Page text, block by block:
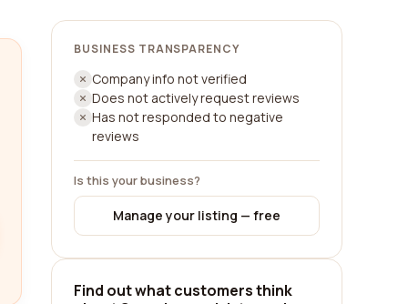
BUSINESS TRANSPARENCY
Company info not verified
Does not actively request reviews
Has not responded to negative
reviews
Is this your business?
Manage your listing — free
Find out what customers think